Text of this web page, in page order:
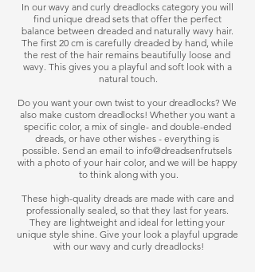
In our wavy and curly dreadlocks category you will
find unique dread sets that offer the perfect
balance between dreaded and naturally wavy hair.
The first 20 cm is carefully dreaded by hand, while
the rest of the hair remains beautifully loose and
wavy. This gives you a playful and soft look with a
natural touch.
Do you want your own twist to your dreadlocks? We
also make custom dreadlocks! Whether you want a
specific color, a mix of single- and double-ended
dreads, or have other wishes - everything is
possible. Send an email to info@dreadsenfrutsels
with a photo of your hair color, and we will be happy
to think along with you.
These high-quality dreads are made with care and
professionally sealed, so that they last for years.
They are lightweight and ideal for letting your
unique style shine. Give your look a playful upgrade
with our wavy and curly dreadlocks!